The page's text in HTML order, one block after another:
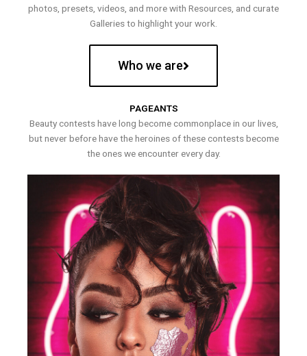
photos, presets, videos, and more with Resources, and curate
Galleries to highlight your work.
Who we are
PAGEANTS
Beauty contests have long become commonplace in our lives,
but never before have the heroines of these contests become
the ones we encounter every day.